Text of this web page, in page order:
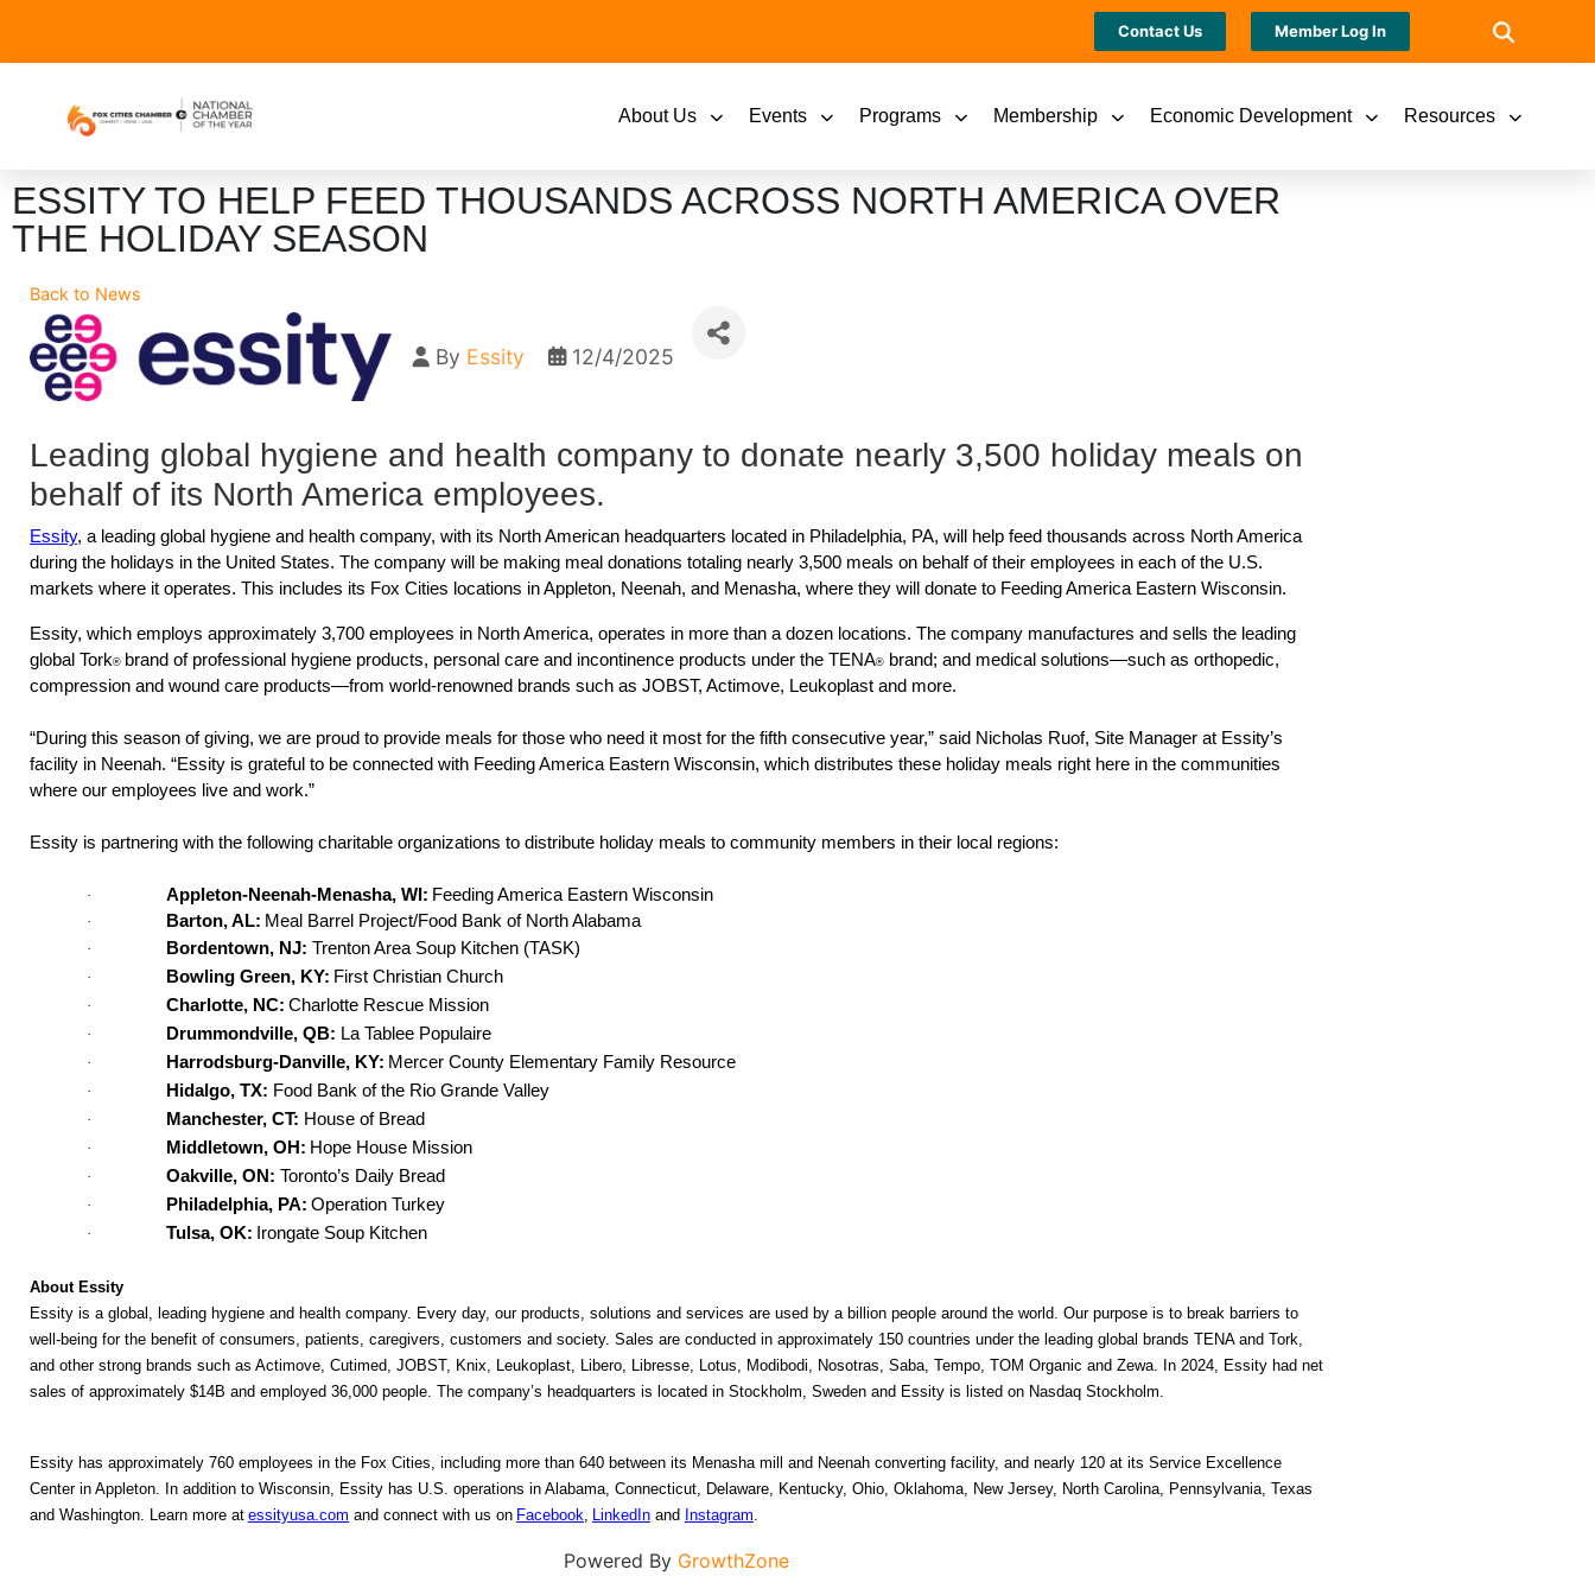
Contact Us Member Log In
About Us Events Programs Membership Economic Development Resources
ESSITY TO HELP FEED THOUSANDS ACROSS NORTH AMERICA OVER
THE HOLIDAY SEASON
Back to News
By Essity 12/4/2025
Leading global hygiene and health company to donate nearly 3,500 holiday meals on
behalf of its North America employees.
Essity, a leading global hygiene and health company, with its North American headquarters located in Philadelphia, PA, will help feed thousands across North America
during the holidays in the United States. The company will be making meal donations totaling nearly 3,500 meals on behalf of their employees in each of the U.S.
markets where it operates. This includes its Fox Cities locations in Appleton, Neenah, and Menasha, where they will donate to Feeding America Eastern Wisconsin.
Essity, which employs approximately 3,700 employees in North America, operates in more than a dozen locations. The company manufactures and sells the leading
global Tork® brand of professional hygiene products, personal care and incontinence products under the TENA® brand; and medical solutions—such as orthopedic,
compression and wound care products—from world-renowned brands such as JOBST, Actimove, Leukoplast and more.
“During this season of giving, we are proud to provide meals for those who need it most for the fifth consecutive year,” said Nicholas Ruof, Site Manager at Essity’s
facility in Neenah. “Essity is grateful to be connected with Feeding America Eastern Wisconsin, which distributes these holiday meals right here in the communities
where our employees live and work.”
Essity is partnering with the following charitable organizations to distribute holiday meals to community members in their local regions:
· Appleton-Neenah-Menasha, WI: Feeding America Eastern Wisconsin
· Barton, AL: Meal Barrel Project/Food Bank of North Alabama
· Bordentown, NJ: Trenton Area Soup Kitchen (TASK)
· Bowling Green, KY: First Christian Church
· Charlotte, NC: Charlotte Rescue Mission
· Drummondville, QB: La Tablee Populaire
· Harrodsburg-Danville, KY: Mercer County Elementary Family Resource
· Hidalgo, TX: Food Bank of the Rio Grande Valley
· Manchester, CT: House of Bread
· Middletown, OH: Hope House Mission
· Oakville, ON: Toronto’s Daily Bread
· Philadelphia, PA: Operation Turkey
· Tulsa, OK: Irongate Soup Kitchen
About Essity
Essity is a global, leading hygiene and health company. Every day, our products, solutions and services are used by a billion people around the world. Our purpose is to break barriers to
well-being for the benefit of consumers, patients, caregivers, customers and society. Sales are conducted in approximately 150 countries under the leading global brands TENA and Tork,
and other strong brands such as Actimove, Cutimed, JOBST, Knix, Leukoplast, Libero, Libresse, Lotus, Modibodi, Nosotras, Saba, Tempo, TOM Organic and Zewa. In 2024, Essity had net
sales of approximately $14B and employed 36,000 people. The company’s headquarters is located in Stockholm, Sweden and Essity is listed on Nasdaq Stockholm.
Essity has approximately 760 employees in the Fox Cities, including more than 640 between its Menasha mill and Neenah converting facility, and nearly 120 at its Service Excellence
Center in Appleton. In addition to Wisconsin, Essity has U.S. operations in Alabama, Connecticut, Delaware, Kentucky, Ohio, Oklahoma, New Jersey, North Carolina, Pennsylvania, Texas
and Washington. Learn more at essityusa.com and connect with us on Facebook, LinkedIn and Instagram.
Powered By GrowthZone